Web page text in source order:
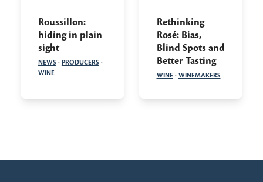
Roussillon:
hiding in plain
sight
NEWS · PRODUCERS ·
WINE
Rethinking
Rosé: Bias,
Blind Spots and
Better Tasting
WINE· WINEMAKERS